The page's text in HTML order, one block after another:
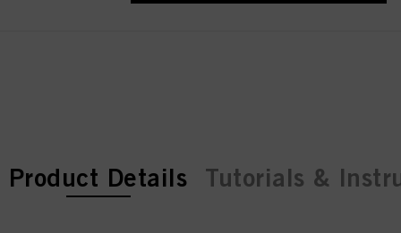
current tab:
current tab:
Product Details Tutorials &